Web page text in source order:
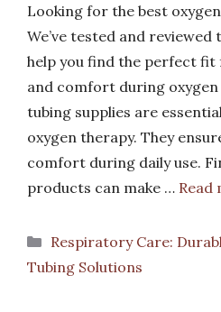
Looking for the best
We’ve tested and
help you find the perfect
and comfort during oxygen
tubing supplies are
oxygen therapy. They
comfort during daily use.
products can make … Read
Categories
Respiratory Care:
Tubing Solutions